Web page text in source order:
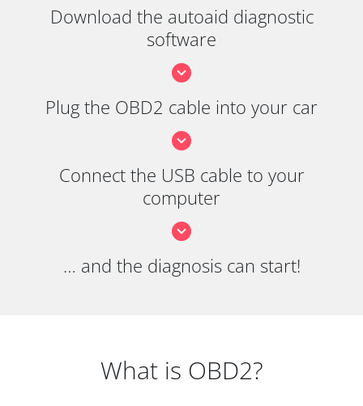
Download the autoaid diagnostic
software
Plug the OBD2 cable into your car
Connect the USB cable to your
computer
… and the diagnosis can start!
What is OBD2?